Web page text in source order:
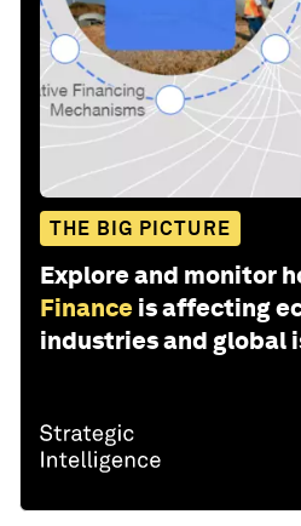
THE BIG PICTURE
Explore and monitor
Finance is affecting
industries and global